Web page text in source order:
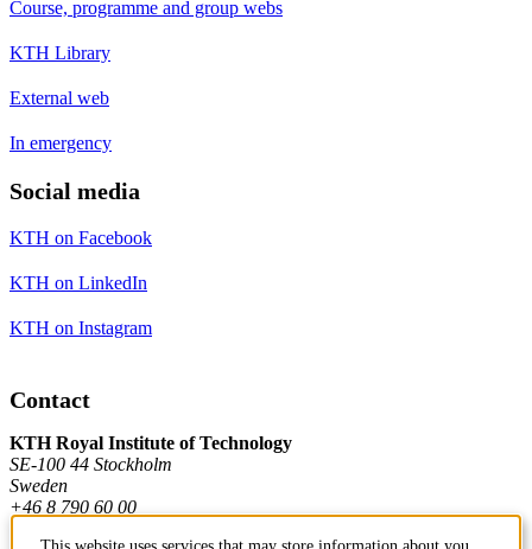
Course, programme and group webs
KTH Library
External web
In emergency
Social media
KTH on Facebook
KTH on LinkedIn
KTH on Instagram
Contact
KTH Royal Institute of Technology
SE-100 44 Stockholm
Sweden
+46 8 790 60 00